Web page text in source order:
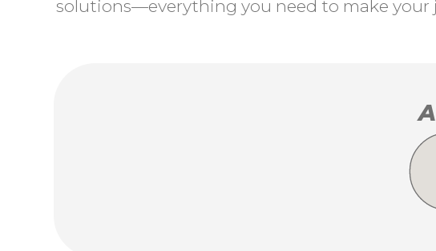
solutions—everything you need to make your